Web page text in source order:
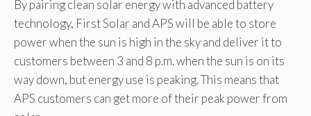
By pairing clean solar energy with advanced battery
technology, First Solar and APS will be able to store
power when the sun is high in the sky and deliver it to
customers between 3 and 8 p.m. when the sun is on its
way down, but energy use is peaking. This means that
APS customers can get more of their peak power from